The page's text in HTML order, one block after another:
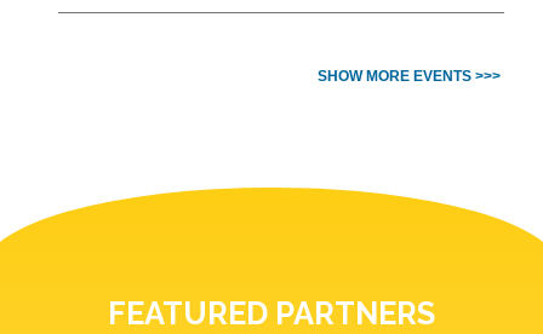
SHOW MORE EVENTS >>>
FEATURED PARTNERS